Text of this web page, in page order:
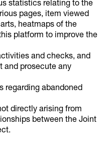
statistics relating to the
pages, item viewed
heatmaps of the
platform to improve the
and checks, and
and prosecute any
abandoned
directly arising from
between the Joint